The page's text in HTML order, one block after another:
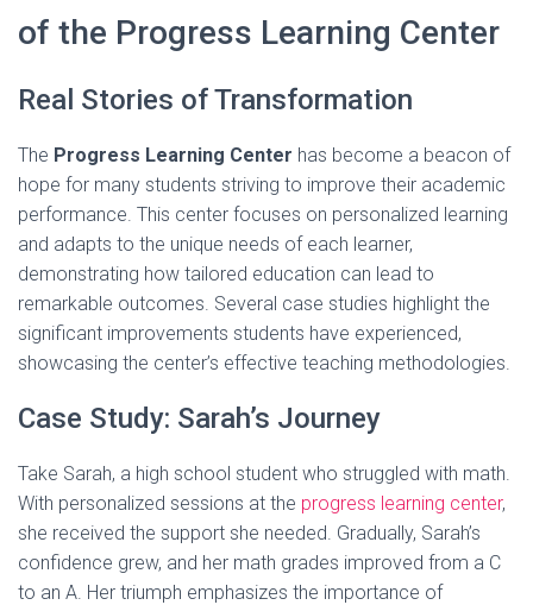
of the Progress Learning Center
Real Stories of Transformation
The Progress Learning Center has become a beacon of
hope for many students striving to improve their academic
performance. This center focuses on personalized learning
and adapts to the unique needs of each learner,
demonstrating how tailored education can lead to
remarkable outcomes. Several case studies highlight the
significant improvements students have experienced,
showcasing the center’s effective teaching methodologies.
Case Study: Sarah’s Journey
Take Sarah, a high school student who struggled with math.
With personalized sessions at the progress learning center,
she received the support she needed. Gradually, Sarah’s
confidence grew, and her math grades improved from a C
to an A. Her triumph emphasizes the importance of